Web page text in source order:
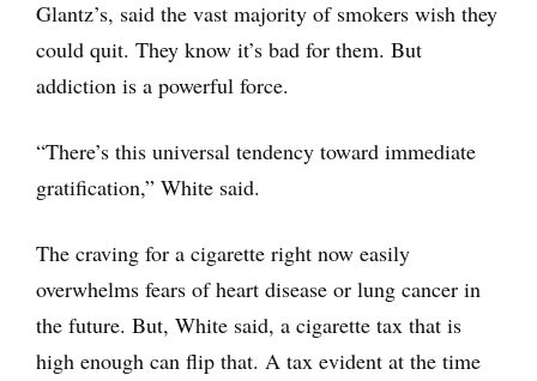
Glantz’s, said the vast majority of smokers wish they
could quit. They know it’s bad for them. But
addiction is a powerful force.
“There’s this universal tendency toward immediate
gratification,” White said.
The craving for a cigarette right now easily
overwhelms fears of heart disease or lung cancer in
the future. But, White said, a cigarette tax that is
high enough can flip that. A tax evident at the time